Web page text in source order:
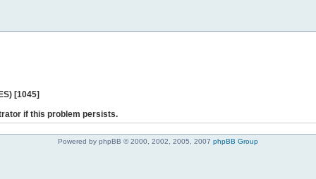
[1045]
if this problem persists.
Powered by phpBB © 2000, 2002, 2005, 2007 phpBB Group